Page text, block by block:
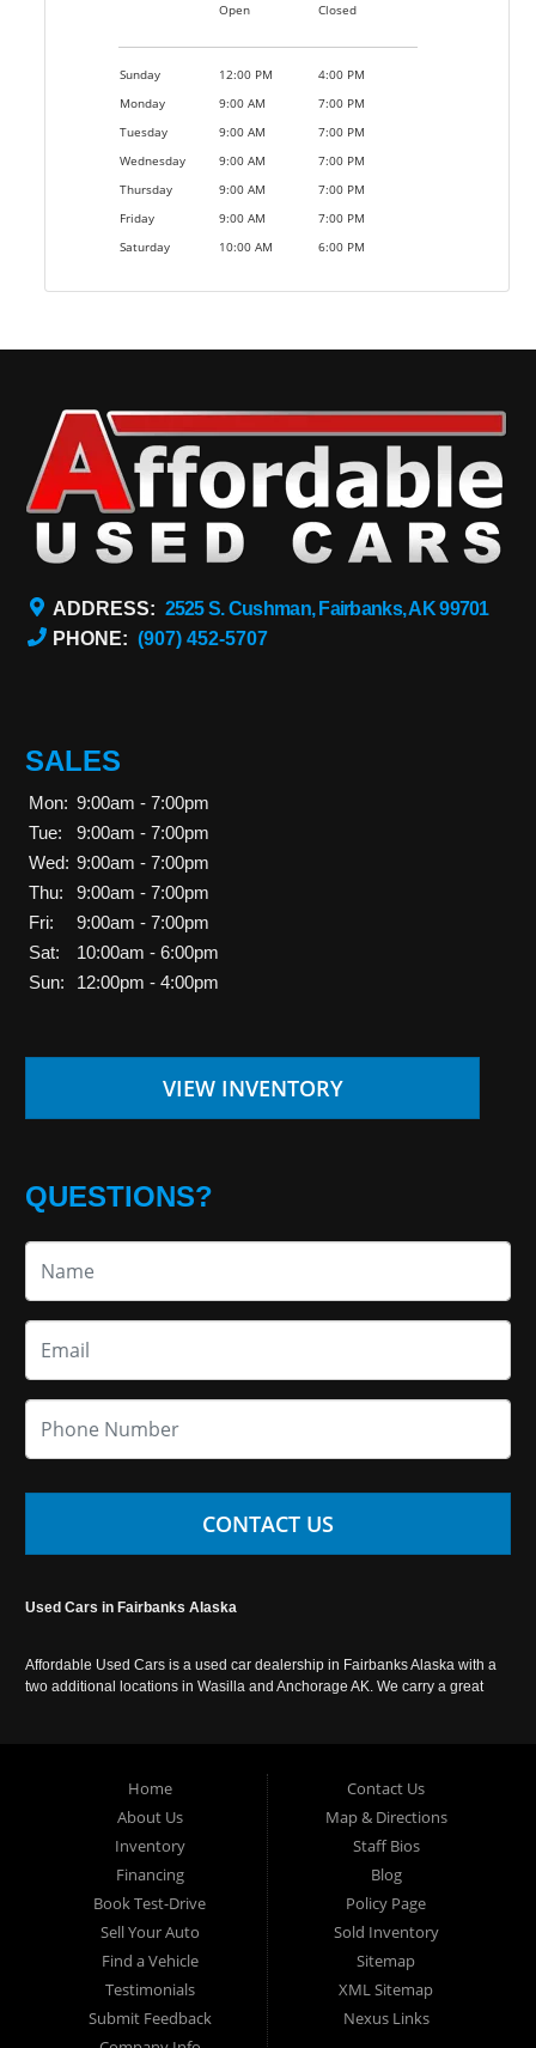
Open Closed
Sunday 12:00 PM
4:00 PM
Monday
9:00 AM
7:00 PM
Tuesday
9:00 AM
7:00 PM
Wednesday
9:00 AM
7:00 PM
Thursday
9:00 AM
7:00 PM
Friday
9:00 AM
7:00 PM
Saturday
10:00 AM 6:00 PM
ADDRESS: 2525 S. Cushman, Fairbanks, AK 99701
PHONE: (907) 452-5707
SALES
Mon: 9:00am - 7:00pm
Tue:
9:00am - 7:00pm
Wed: 9:00am - 7:00pm
Thu:
9:00am - 7:00pm
Fri:
9:00am - 7:00pm
Sat:
10:00am - 6:00pm
Sun:
12:00pm - 4:00pm
VIEW INVENTORY
QUESTIONS?
CONTACT US
Used Cars in Fairbanks Alaska
Affordable Used Cars is a used car dealership in Fairbanks Alaska with a
two additional locations in Wasilla and Anchorage AK. We carry a great
Home
About Us
Inventory
Financing
Book Test-Drive
Sell Your Auto
Find a Vehicle
Testimonials
Submit Feedback
Contact Us
Map & Directions
Staff Bios
Blog
Policy Page
Sold Inventory
Sitemap
XML Sitemap
Nexus Links